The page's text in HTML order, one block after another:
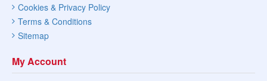
Cookies & Privacy Policy
Terms & Conditions
Sitemap
My Account